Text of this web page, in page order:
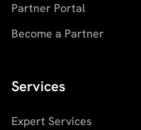
Partner Portal
Become a Partner
Services
Expert Services